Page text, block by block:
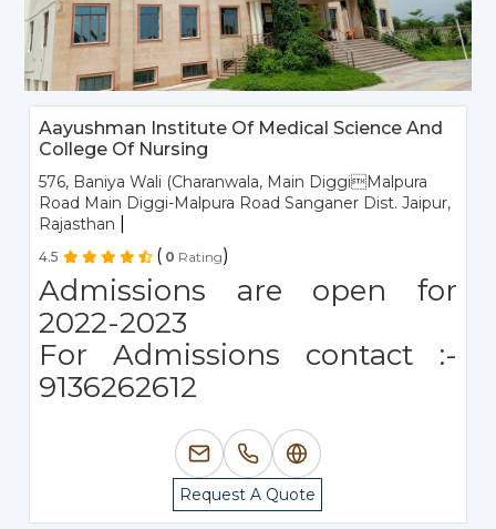
Aayushman Institute Of Medical Science And
College Of Nursing
576, Baniya Wali (Charanwala, Main DiggiMalpura
Road Main Diggi-Malpura Road Sanganer Dist. Jaipur,
Rajasthan
4.5 ( 0 Rating)
Admissions are open for
2022-2023
For Admissions contact :-
9136262612
Request A Quote